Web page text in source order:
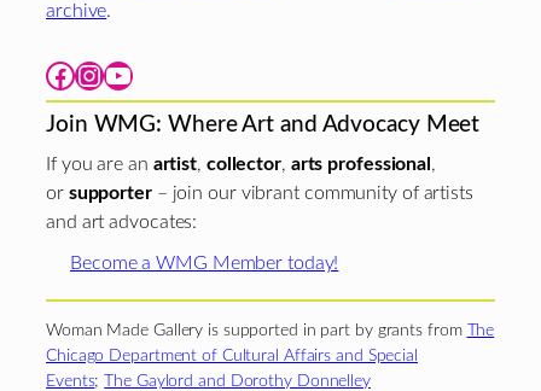
archive.
Facebook Instagram YouTube
Join WMG: Where Art and Advocacy Meet
If you are an artist, collector, arts professional,
or supporter– join our vibrant community of artists
and art advocates:
Become a WMG Member today!
Woman Made Gallery is supported in part by grants from The
Chicago Department of Cultural Affairs and Special
Events;The Gaylord and Dorothy Donnelley